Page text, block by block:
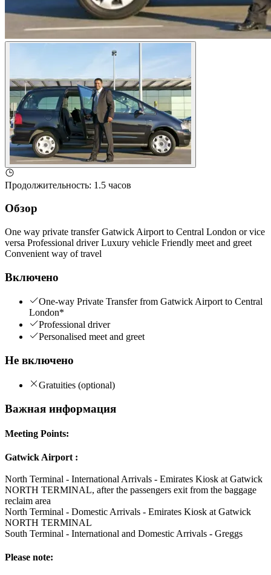
Продолжительность: 1.5 часов
Обзор
One way private transfer Gatwick Airport to Central London or vice
versa Professional driver Luxury vehicle Friendly meet and greet
Convenient way of travel
Включено
One-way Private Transfer from Gatwick Airport to Central
London*
Professional driver
Personalised meet and greet
Не включено
Gratuities (optional)
Важная информация
Meeting Points:
Gatwick Airport :
North Terminal - International Arrivals - Emirates Kiosk at Gatwick
NORTH TERMINAL, after the passengers exit from the baggage
reclaim area
North Terminal - Domestic Arrivals - Emirates Kiosk at Gatwick
NORTH TERMINAL
South Terminal - International and Domestic Arrivals - Greggs
Please note: